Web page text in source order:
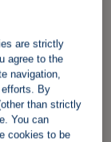
are strictly
agree to the
navigation,
By
than strictly
You can
cookies to be